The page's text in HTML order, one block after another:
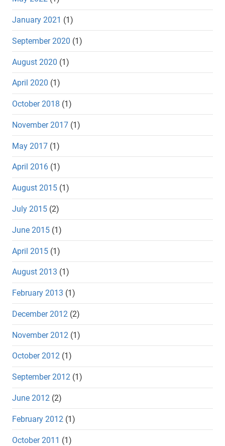
January 2021 (1)
September 2020 (1)
August 2020 (1)
April 2020 (1)
October 2018 (1)
November 2017 (1)
May 2017 (1)
April 2016 (1)
August 2015 (1)
July 2015 (2)
June 2015 (1)
April 2015 (1)
August 2013 (1)
February 2013 (1)
December 2012 (2)
November 2012 (1)
October 2012 (1)
September 2012 (1)
June 2012 (2)
February 2012 (1)
October 2011 (1)